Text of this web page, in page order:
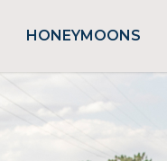
HONEYMOONS